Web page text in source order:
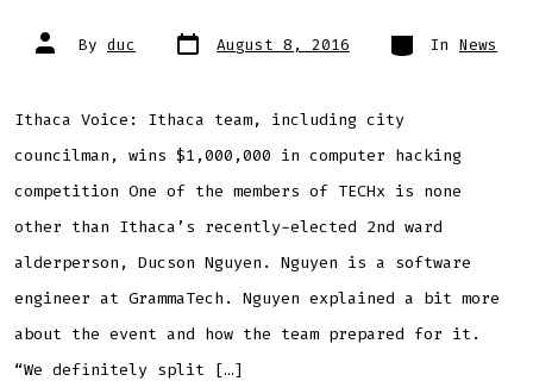
Post
author
By duc Post
date August 8, 2016 Categories
In News
Ithaca Voice: Ithaca team, including city
councilman, wins $1,000,000 in computer hacking
competition One of the members of TECHx is none
other than Ithaca’s recently-elected 2nd ward
alderperson, Ducson Nguyen. Nguyen is a software
engineer at GrammaTech. Nguyen explained a bit more
about the event and how the team prepared for it.
“We definitely split […]